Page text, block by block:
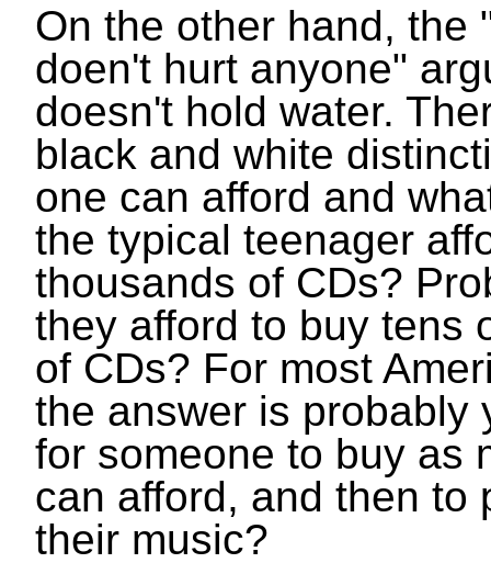
On the other hand, the
doen't hurt anyone"
doesn't hold water.
black and white
one can afford and
the typical teenager
thousands of CDs?
they afford to buy tens
of CDs? For most
the answer is probably
for someone to buy as
can afford, and then to
their music?